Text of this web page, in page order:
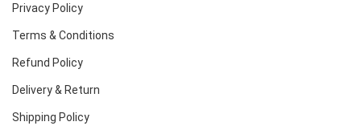
Privacy Policy
Terms & Conditions
Refund Policy
Delivery & Return
Shipping Policy